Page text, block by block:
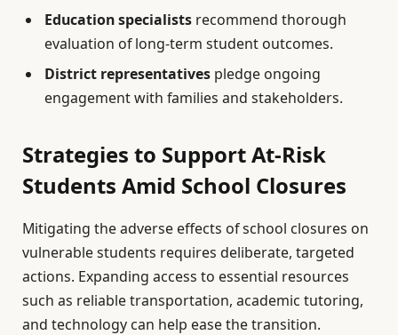
Education specialists recommend thorough
evaluation of long-term student outcomes.
District representatives pledge ongoing
engagement with families and stakeholders.
Strategies to Support At-Risk
Students Amid School Closures
Mitigating the adverse effects of school closures on
vulnerable students requires deliberate, targeted
actions. Expanding access to essential resources
such as reliable transportation, academic tutoring,
and technology can help ease the transition.